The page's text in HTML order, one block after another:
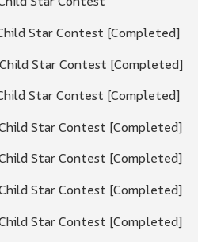
Star Contest [Completed]
Star Contest [Completed]
Star Contest [Completed]
Star Contest [Completed]
Star Contest [Completed]
Star Contest [Completed]
Star Contest [Completed]